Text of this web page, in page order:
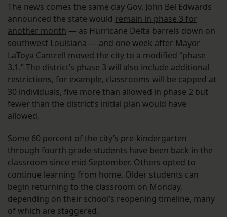
The news comes the same day Gov. John Bel Edwards
announced the state would remain in phase 3 for
another month — as Hurricane Delta barrels down on
southwest Louisiana — and one week after Mayor
LaToya Cantrell moved the city to a modified “phase
3.1.” The district’s phase 3 will also include additional
restrictions, for example, classrooms will be capped at
30 individuals, five more than allowed in phase 2 but
fewer than the district’s initial plan would have
allowed.
Some 60 percent of the city’s pre-kindergarten
through fourth grade students have been back in the
classroom since mid-September. Others opted to
continue learning from home. Older students can
begin returning to the classroom on Monday,
depending on their school’s reopening timeline, many
of which are staggered.